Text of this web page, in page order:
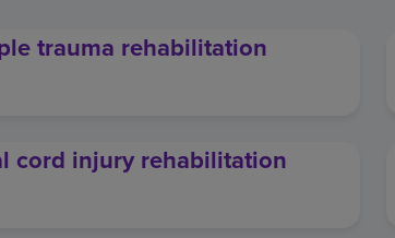
trauma rehabilitation
cord injury rehabilitation